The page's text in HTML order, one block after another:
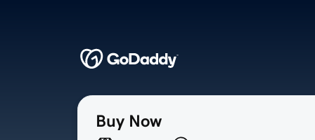
Buy Now